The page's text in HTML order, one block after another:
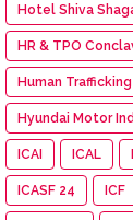
Hotel Shiva
HR & TPO
Human Trafficking
Hyundai Motor
ICAI ICAL
ICASF 24 ICF